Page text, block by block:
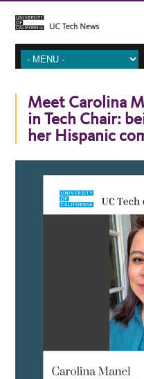
Meet Carolina
in Tech Chair:
her Hispanic